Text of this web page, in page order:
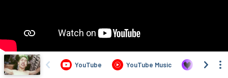
YouTube YouTube Music Deezer